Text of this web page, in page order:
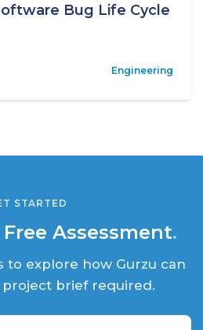
Bug Life Cycle
Engineering
STARTED
Assessment.
to explore how Gurzu can
brief required.